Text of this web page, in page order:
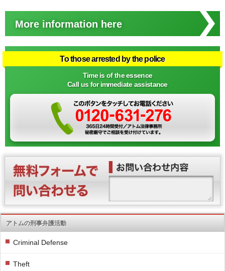
More information here
To those arrested by the police
Time is of the essence
Call us for immediate assistance
アトムの刑事弁護活動
Criminal Defense
Theft